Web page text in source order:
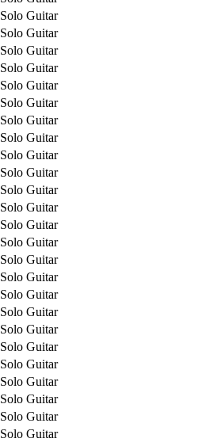
Solo Guitar
Solo Guitar
Solo Guitar
Solo Guitar
Solo Guitar
Solo Guitar
Solo Guitar
Solo Guitar
Solo Guitar
Solo Guitar
Solo Guitar
Solo Guitar
Solo Guitar
Solo Guitar
Solo Guitar
Solo Guitar
Solo Guitar
Solo Guitar
Solo Guitar
Solo Guitar
Solo Guitar
Solo Guitar
Solo Guitar
Solo Guitar
Solo Guitar